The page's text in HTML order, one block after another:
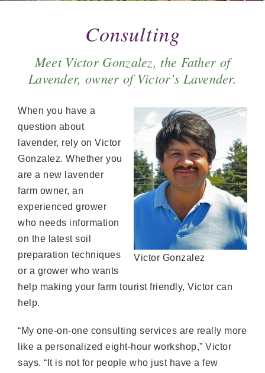
Consulting
Meet Victor Gonzalez, the Father of
Lavender, owner of Victor’s Lavender.
Victor Gonzalez
When you have a
question about
lavender, rely on Victor
Gonzalez. Whether you
are a new lavender
farm owner, an
experienced grower
who needs information
on the latest soil
preparation techniques
or a grower who wants
help making your farm tourist friendly, Victor can
help.
“My one-on-one consulting services are really more
like a personalized eight-hour workshop,” Victor
says. “It is not for people who just have a few